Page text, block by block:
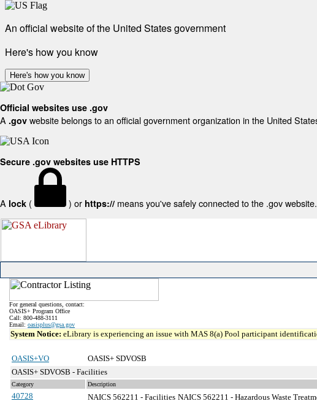
An official website of the United States government
Here's how you know
Here's how you know
Official websites use .gov
A .gov website belongs to an official government organization in the United
Secure .gov websites use HTTPS
A lock ( ) or https:// means you've safely connected to the .gov
For general questions, contact:
OASIS+ Program Office
Call: 800-488-3111
Email: oasisplus@gsa.gov
System Notice: eLibrary is experiencing an issue with MAS 8(a) Pool participant
OASIS+VO
OASIS+ SDVOSB
OASIS+ SDVOSB - Facilities
Category Description
40728 NAICS 562211 - Facilities NAICS 562211 - Hazardous Waste